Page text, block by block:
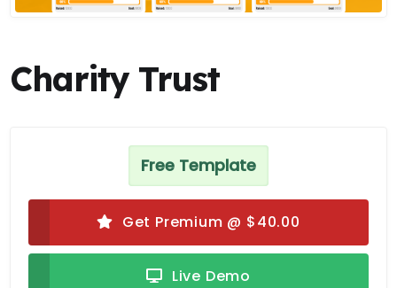
Charity Trust
Free Template
Get Premium @ $40.00
Live Demo